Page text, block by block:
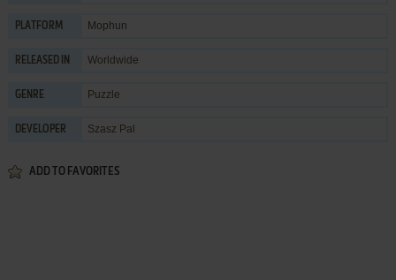
PLATFORM Mophun
RELEASED IN Worldwide
GENRE Puzzle
DEVELOPER Szasz Pal
ADD TO FAVORITES